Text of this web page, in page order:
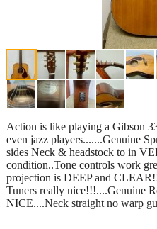
Action is like playing a Gibson
even jazz players.......Genuine
sides Neck & headstock to in
condition..Tone controls work
projection is DEEP and
Tuners really nice!!!....Genuine
NICE....Neck straight no warp